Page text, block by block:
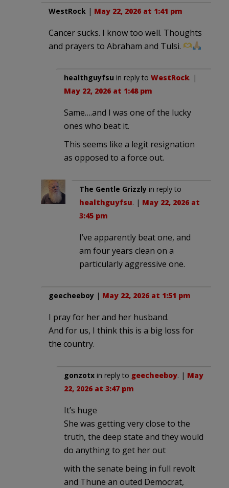
WestRock | May 22, 2026 at 1:41 pm
Cancer sucks. I know too well. Thoughts
and prayers to Abraham and Tulsi.
healthguyfsu in reply to WestRock. |
May 22, 2026 at 1:48 pm
Same….and I was one of the lucky
ones who beat it.
This seems like a legit resignation
as opposed to a force out.
The Gentle Grizzly in reply to
healthguyfsu. | May 22, 2026 at
3:45 pm
I’ve apparently beat one, and
am four years clean on a
particularly aggressive one.
geecheeboy | May 22, 2026 at 1:51 pm
I pray for her and her husband.
And for us, I think this is a big loss for
the country.
gonzotx in reply to geecheeboy. | May
22, 2026 at 3:47 pm
It’s huge
She was getting very close to the
truth, the deep state and they would
do anything to get her out
with the senate being in full revolt
and Thune an outed Democrat,